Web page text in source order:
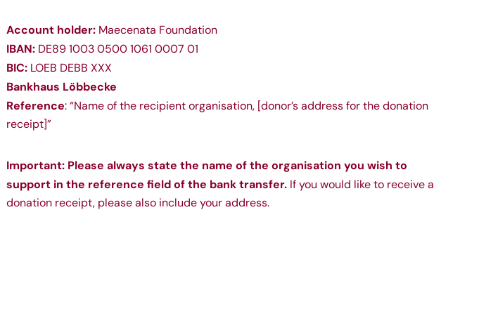
Account holder: Maecenata Foundation
IBAN: DE89 1003 0500 1061 0007 01
BIC: LOEB DEBB XXX
Bankhaus Löbbecke
Reference: “Name of the recipient organisation, [donor’s address for the donation
receipt]”
Important: Please always state the name of the organisation you wish to
support in the reference field of the bank transfer. If you would like to receive a
donation receipt, please also include your address.